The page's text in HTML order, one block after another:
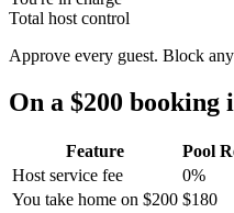
Total host control
Approve every guest. Block
On a $200 booking
Feature Pool
Host service fee
0%
You take home on $200 $180